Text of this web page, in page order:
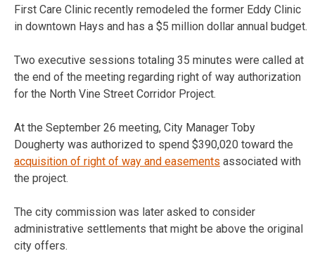
First Care Clinic recently remodeled the former Eddy Clinic
in downtown Hays and has a $5 million dollar annual budget.
Two executive sessions totaling 35 minutes were called at
the end of the meeting regarding right of way authorization
for the North Vine Street Corridor Project.
At the September 26 meeting, City Manager Toby
Dougherty was authorized to spend $390,020 toward the
acquisition of right of way and easements associated with
the project.
The city commission was later asked to consider
administrative settlements that might be above the original
city offers.